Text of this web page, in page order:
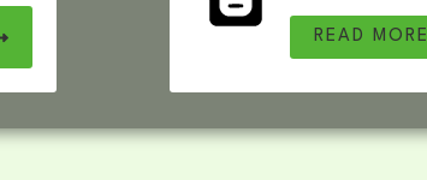
READ MORE